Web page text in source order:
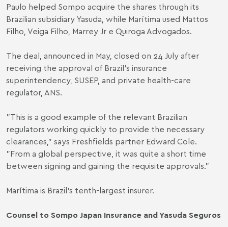
Paulo helped Sompo acquire the shares through its
Brazilian subsidiary Yasuda, while Marítima used Mattos
Filho, Veiga Filho, Marrey Jr e Quiroga Advogados.
The deal, announced in May, closed on 24 July after
receiving the approval of Brazil's insurance
superintendency, SUSEP, and private health-care
regulator, ANS.
"This is a good example of the relevant Brazilian
regulators working quickly to provide the necessary
clearances," says Freshfields partner Edward Cole.
"From a global perspective, it was quite a short time
between signing and gaining the requisite approvals."
Marítima is Brazil's tenth-largest insurer.
Counsel to Sompo Japan Insurance and Yasuda Seguros